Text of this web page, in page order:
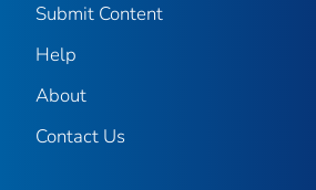
Submit Content
Help
About
Contact Us